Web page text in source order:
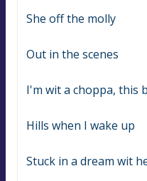
She off the molly
Out in the scenes
I'm wit a choppa, this
Hills when I wake up
Stuck in a dream wit